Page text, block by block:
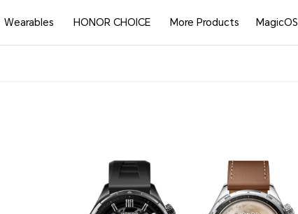
Wearables HONOR CHOICE More Products MagicOS